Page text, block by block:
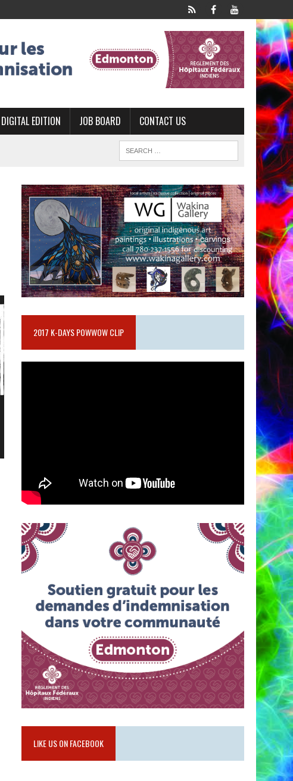
DIGITAL EDITION JOB BOARD CONTACT US
2017 K-DAYS POWWOW CLIP
LIKE US ON FACEBOOK